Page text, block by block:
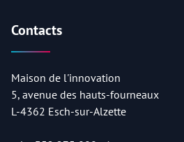
Contacts
Maison de l'innovation
5, avenue des hauts-fourneaux
L-4362 Esch-sur-Alzette